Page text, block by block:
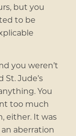
but you
to be
you weren’t
Jude’s
You
too much
either. It was
aberration